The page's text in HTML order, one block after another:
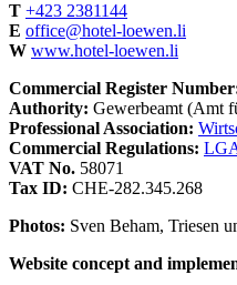
T +423 2381144
E office@hotel-loewen.li
W www.hotel-loewen.li
Commercial Register
Authority: Gewerbeamt (Amt
Professional Association:
Commercial Regulations:
VAT No. 58071
Tax ID: CHE-282.345.268
Photos: Sven Beham, Triesen
Website concept and